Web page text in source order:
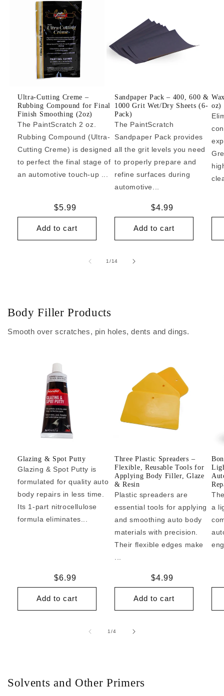
Ultra-Cutting Creme –
Rubbing Compound for Final
Finish Smoothing (2oz)
The PaintScratch 2 oz.
Rubbing Compound (Ultra-
Cutting Creme) is designed
to perfect the final stage of
an automotive touch-up ...
Regular
price
$5.99
Add to cart
Sandpaper Pack – 400, 600 &
1000 Grit Wet/Dry Sheets (6-
Pack)
The PaintScratch
Sandpaper Pack provides
all the grit levels you need
to properly prepare and
refine surfaces during
automotive...
Regular
price
$4.99
Add to cart
oz)
1/of
14
Body Filler Products
Smooth over scratches, pin holes, dents and dings.
Glazing & Spot Putty
Glazing & Spot Putty is
formulated for quality auto
body repairs in less time.
Its 1-part nitrocellulose
formula eliminates...
Regular
price
$6.99
Add to cart
Three Plastic Spreaders –
Flexible, Reusable Tools for
Applying Body Filler, Glaze
& Resin
Plastic spreaders are
essential tools for applying
and smoothing auto body
materials with precision.
Their flexible edges make
Regular
price
$4.99
Add to cart
a
1/of
4
Solvents and Other Primers